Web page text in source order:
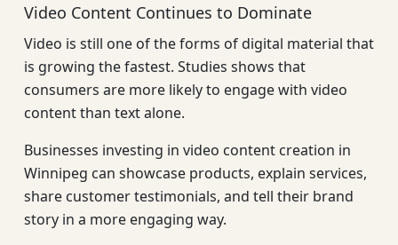
Video Content Continues to Dominate
Video is still one of the forms of digital material that
is growing the fastest. Studies shows that
consumers are more likely to engage with video
content than text alone.
Businesses investing in video content creation in
Winnipeg can showcase products, explain services,
share customer testimonials, and tell their brand
story in a more engaging way.